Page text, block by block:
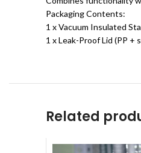
Packaging Contents:
1 x Vacuum Insulated
1 x Leak-Proof Lid (PP +
Related